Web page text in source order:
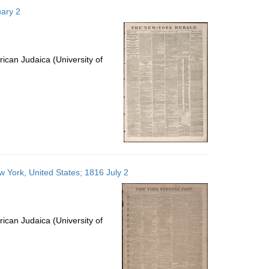
per
page
2
Judaica (University of
York, United States; 1816 July 2
Judaica (University of